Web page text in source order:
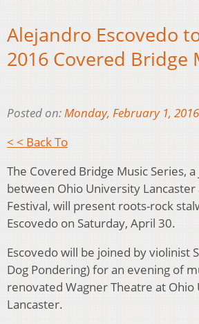
Alejandro Escovedo
2016 Covered Bridge
Posted on:Monday, February 1, 2016
< < Back To
The Covered Bridge Music Series,
between Ohio University Lancaster
Festival, will present roots-rock
Escovedo on Saturday, April 30.
Escovedo will be joined by violinist
Dog Pondering) for an evening of
renovated Wagner Theatre at Ohio
Lancaster.